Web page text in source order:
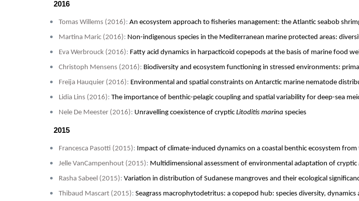
2016
Tomas Willems (2016): An ecosystem approach to fisheries management: the Atlantic seabob
Martina Maric (2016): Non-indigenous species in the Mediterranean marine protected areas:
Eva Werbrouck (2016): Fatty acid dynamics in harpacticoid copepods at the basis of marine food
Christoph Mensens (2016): Biodiversity and ecosystem functioning in stressed environments:
Freija Hauquier (2016): Environmental and spatial constraints on Antarctic marine nematode
Lidia Lins (2016): The importance of benthic-pelagic coupling and spatial variability for deep-sea
Nele De Meester (2016): Unravelling coexistence of cryptic Litoditis marina species
2015
Francesca Pasotti (2015): Impact of climate-induced dynamics on a coastal benthic ecosystem
Jelle VanCampenhout (2015): Multidimensional assessment of environmental adaptation of cryptic
Rasha Sabeel (2015): Variation in distribution of Sudanese mangroves and their ecological
Thibaud Mascart (2015): Seagrass macrophytodetritus: a copepod hub: species diversity,